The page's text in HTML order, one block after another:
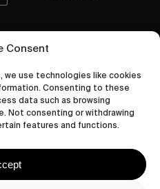
Consent
use technologies like cookies
Consenting to these
data such as browsing
Not consenting or withdrawing
features and functions.
is
thing.
US